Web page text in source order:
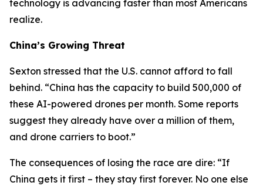
technology is advancing faster than most Americans
realize.
China’s Growing Threat
Sexton stressed that the U.S. cannot afford to fall
behind. “China has the capacity to build 500,000 of
these AI-powered drones per month. Some reports
suggest they already have over a million of them,
and drone carriers to boot.”
The consequences of losing the race are dire: “If
China gets it first – they stay first forever. No one else